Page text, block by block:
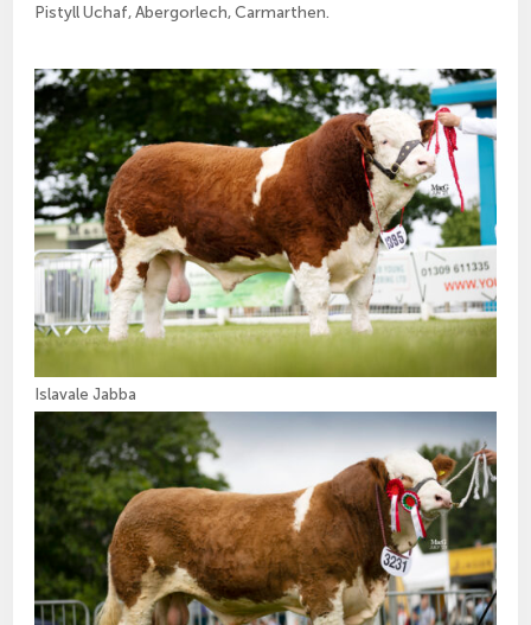
Pistyll Uchaf, Abergorlech, Carmarthen.
Islavale Jabba